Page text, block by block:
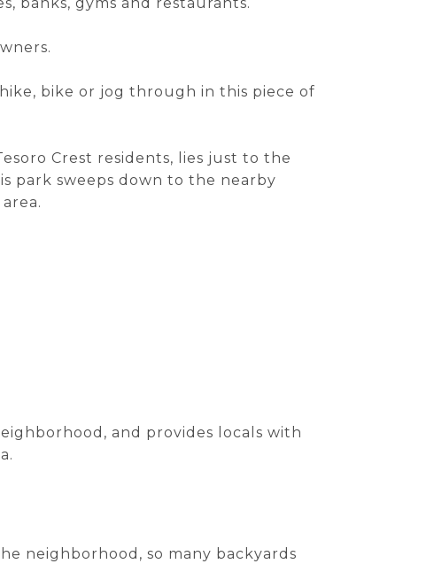
bike or jog through in this piece of
Crest residents, lies just to the
park sweeps down to the nearby
and provides locals with
neighborhood, so many backyards